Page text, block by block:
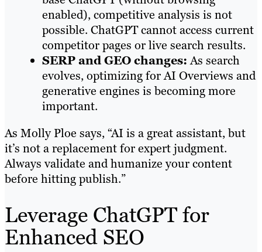
enabled), competitive analysis is not
possible. ChatGPT cannot access current
competitor pages or live search results.
SERP and GEO changes:As search
evolves, optimizing for AI Overviews and
generative engines is becoming more
important.
As Molly Ploe says, “AI is a great assistant, but
it’s not a replacement for expert judgment.
Always validate and humanize your content
before hitting publish.”
Leverage ChatGPT for
Enhanced SEO